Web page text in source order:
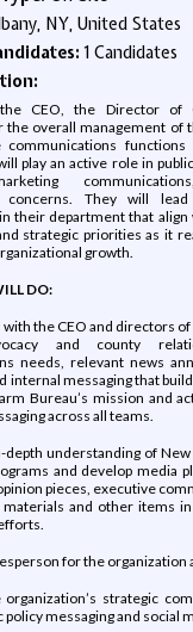
NY, United States
1 Candidates
CEO, the Director of
the overall management of
communications
play an active role in
concerns. They will
their department that align
strategic priorities as it
growth.
DO:
the CEO and directors of
and county
needs, relevant news
internal messaging that
Bureau’s mission and
across all teams.
depth understanding of New
and develop media
pieces, executive
and other items
for the organization
strategic
policy messaging and social